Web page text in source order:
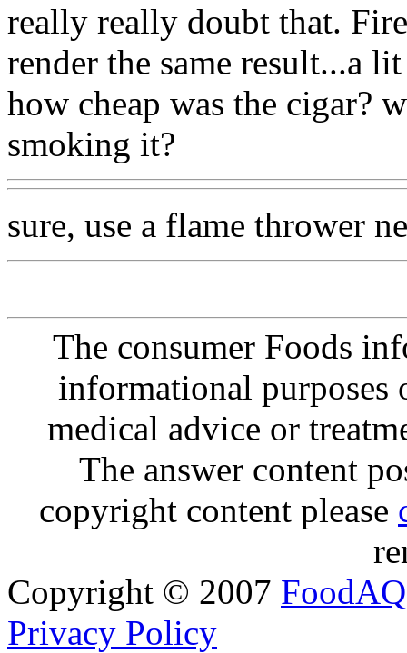
really really doubt that.
render the same result...a
how cheap was the cigar?
smoking it?
sure, use a flame thrower
The consumer Foods
informational purposes
medical advice or
The answer content
copyright content please
Copyright © 2007 FoodAQ
Privacy Policy